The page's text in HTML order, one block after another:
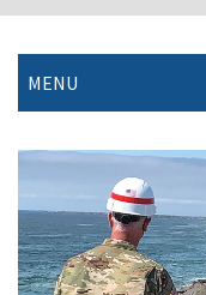
MENU